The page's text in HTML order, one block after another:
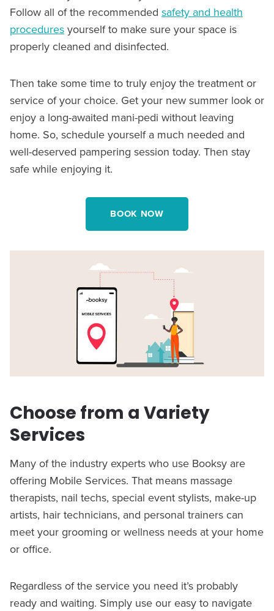
Follow all of the recommended safety and health
procedures yourself to make sure your space is
properly cleaned and disinfected.
Then take some time to truly enjoy the treatment or
service of your choice. Get your new summer look or
enjoy a long-awaited mani-pedi without leaving
home. So, schedule yourself a much needed and
well-deserved pampering session today. Then stay
safe while enjoying it.
BOOK NOW
Choose from a Variety
Services
Many of the industry experts who use Booksy are
offering Mobile Services. That means massage
therapists, nail techs, special event stylists, make-up
artists, hair technicians, and personal trainers can
meet your grooming or wellness needs at your home
or office.
Regardless of the service you need it’s probably
ready and waiting. Simply use our easy to navigate